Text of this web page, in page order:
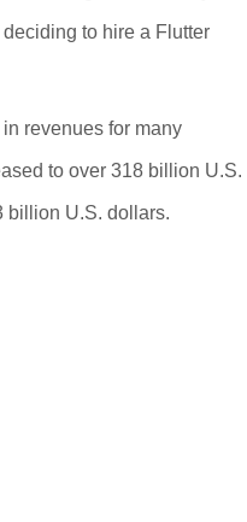
to hire a Flutter
revenues for many
to over 318 billion U.S.
billion U.S. dollars.